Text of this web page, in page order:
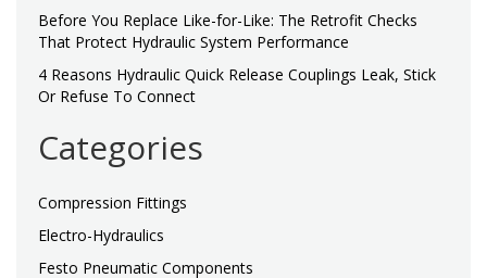
Before You Replace Like-for-Like: The Retrofit Checks
That Protect Hydraulic System Performance
4 Reasons Hydraulic Quick Release Couplings Leak, Stick
Or Refuse To Connect
Categories
Compression Fittings
Electro-Hydraulics
Festo Pneumatic Components